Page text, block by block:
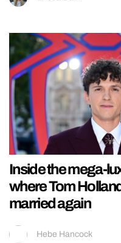
Inside the mega-
where Tom
married again
Hebe Hancock